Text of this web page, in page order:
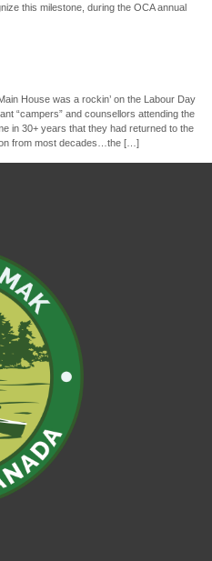
this milestone, during the OCA annual
House was a rockin’ on the Labour Day
“campers” and counsellors attending the
in 30+ years that they had returned to the
from most decades…the […]